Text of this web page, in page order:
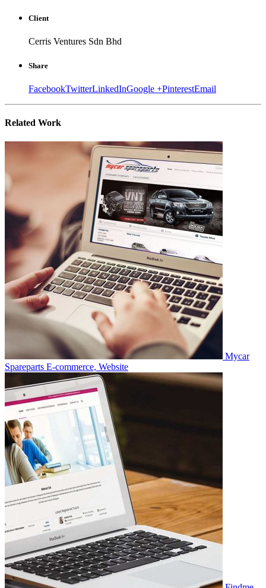
Client
Cerris Ventures Sdn Bhd
Share
FacebookTwitterLinkedInGoogle +PinterestEmail
Related Work
Mycar
Spareparts E-commerce, Website